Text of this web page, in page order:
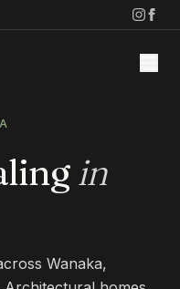
in
Wanaka,